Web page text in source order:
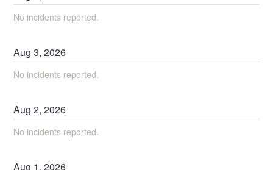
No incidents reported.
Aug3,2026
No incidents reported.
Aug2,2026
No incidents reported.
Aug 1,2026